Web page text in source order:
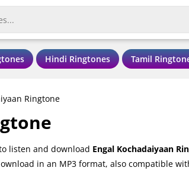
Hindi Ringtones Tamil
Ringtone
listen and download Engal Kochadaiyaan
in an MP3 format, also compatible